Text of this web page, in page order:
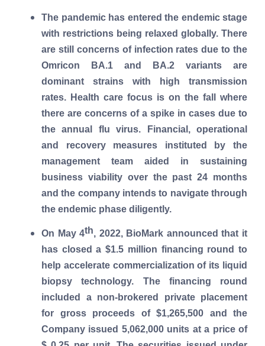
The pandemic has entered the endemic stage
with restrictions being relaxed globally. There
are still concerns of infection rates due to the
Omricon BA.1 and BA.2 variants are
dominant strains with high transmission
rates. Health care focus is on the fall where
there are concerns of a spike in cases due to
the annual flu virus. Financial, operational
and recovery measures instituted by the
management team aided in sustaining
business viability over the past 24 months
and the company intends to navigate through
the endemic phase diligently.
On May 4th, 2022, BioMark announced that it
has closed a $1.5 million financing round to
help accelerate commercialization of its liquid
biopsy technology. The financing round
included a non-brokered private placement
for gross proceeds of $1,265,500 and the
Company issued 5,062,000 units at a price of